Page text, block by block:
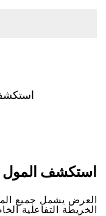
اﺳﺘﻜﺸﻒ اﻟﻤﻮﻝ
اﻟﻌﺮﺽ ﻳﺸﻤﻞ ﺟﻤﻴﻊ
اﻟﺨﺮﻳﻄﺔ اﻟﺘﻔﺎﻋﻠﻴﺔ